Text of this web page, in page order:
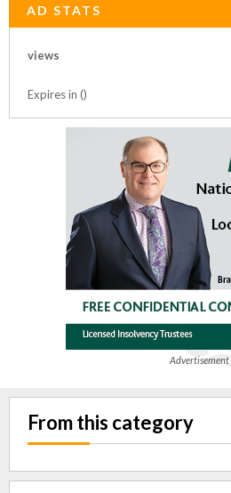
AD STATS
views
Expires in ()
Advertisement
From this category